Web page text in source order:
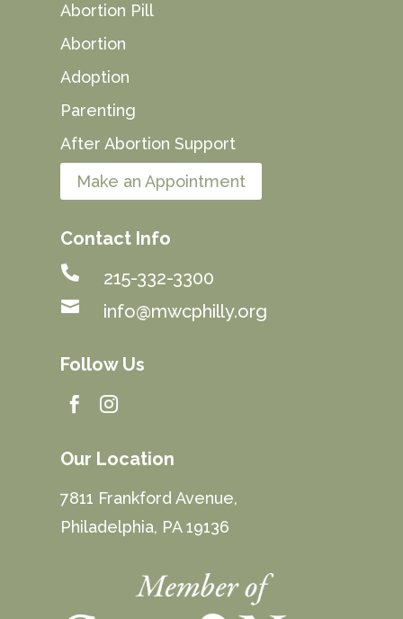
Abortion Pill
Abortion
Adoption
Parenting
After Abortion Support
Make an Appointment
Contact Info
 215-332-3300
 info@mwcphilly.org
Follow Us
 
Our Location
7811 Frankford Avenue,
Philadelphia, PA 19136